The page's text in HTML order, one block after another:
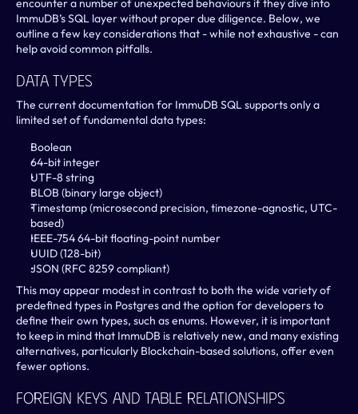
encounter a number of unexpected behaviours if they dive into
ImmuDB’s SQL layer without proper due diligence. Below, we
outline a few key considerations that - while not exhaustive - can
help avoid common pitfalls.
Data Types
The current documentation for ImmuDB SQL supports only a
limited set of fundamental data types:
Boolean
64-bit integer
UTF-8 string
BLOB (binary large object)
Timestamp (microsecond precision, timezone-agnostic, UTC-
based)
IEEE-754 64-bit floating-point number
UUID (128-bit)
JSON (RFC 8259 compliant)
This may appear modest in contrast to both the wide variety of
predefined types in Postgres and the option for developers to
define their own types, such as enums. However, it is important
to keep in mind that ImmuDB is relatively new, and many existing
alternatives, particularly Blockchain-based solutions, offer even
fewer options.
Foreign Keys And Table Relationships